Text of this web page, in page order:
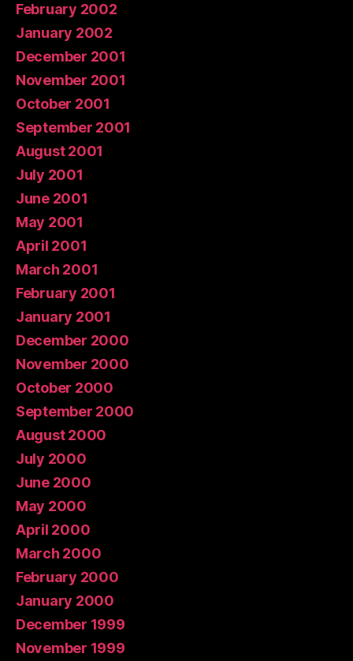
February 2002
January 2002
December 2001
November 2001
October 2001
September 2001
August 2001
July 2001
June 2001
May 2001
April 2001
March 2001
February 2001
January 2001
December 2000
November 2000
October 2000
September 2000
August 2000
July 2000
June 2000
May 2000
April 2000
March 2000
February 2000
January 2000
December 1999
November 1999